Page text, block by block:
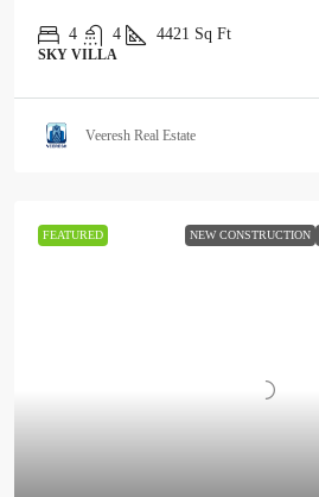
4 4 4421 Sq Ft
SKY VILLA
Veeresh Real Estate
FEATURED NEW CONSTRUCTION